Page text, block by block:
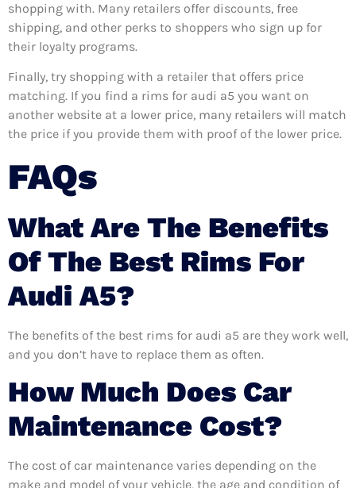
shopping with. Many retailers offer discounts, free
shipping, and other perks to shoppers who sign up for
their loyalty programs.
Finally, try shopping with a retailer that offers price
matching. If you find a rims for audi a5 you want on
another website at a lower price, many retailers will match
the price if you provide them with proof of the lower price.
FAQs
What Are The Benefits
Of The Best Rims For
Audi A5?
The benefits of the best rims for audi a5 are they work well,
and you don’t have to replace them as often.
How Much Does Car
Maintenance Cost?
The cost of car maintenance varies depending on the
make and model of your vehicle, the age and condition of